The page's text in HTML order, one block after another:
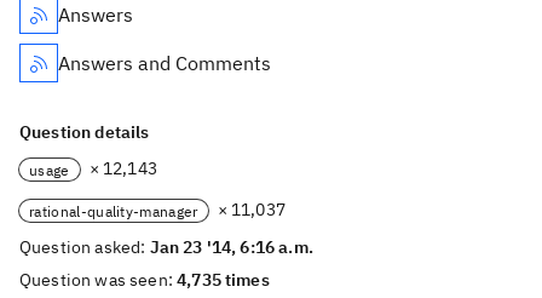
Answers
Answers and Comments
Question details
usage × 12,143
rational-quality-manager
× 11,037
Question asked: Jan 23 '14, 6:16 a.m.
Question was seen:4,735 times